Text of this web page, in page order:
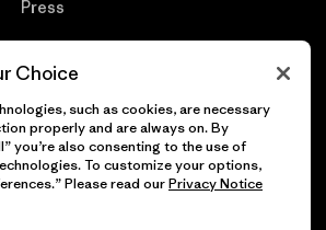
Press
Rights Reserved.
Choice
such as cookies, are necessary
properly and are always on. By
you’re also consenting to the use of
To customize your options,
Please read ourPrivacy Notice